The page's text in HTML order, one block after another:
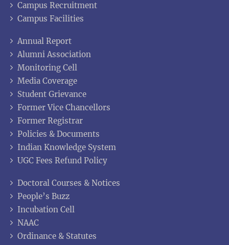
Campus Recruitment
Campus Facilities
Annual Report
Alumni Association
Monitoring Cell
Media Coverage
Student Grievance
Former Vice Chancellors
Former Registrar
Policies & Documents
Indian Knowledge System
UGC Fees Refund Policy
Doctoral Courses & Notices
People’s Buzz
Incubation Cell
NAAC
Ordinance & Statutes